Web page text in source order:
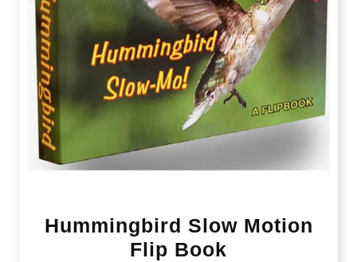
Hummingbird Slow Motion
Flip Book